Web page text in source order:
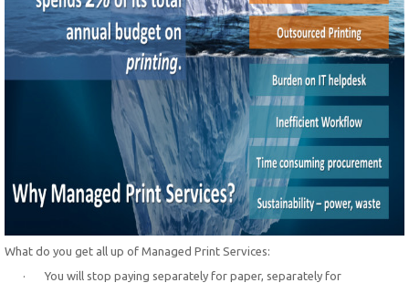
What do you get all up of Managed Print Services:
· You will stop paying separately for paper, separately for